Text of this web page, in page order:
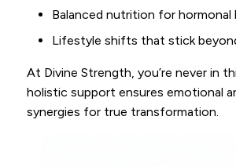
Balanced nutrition for hormonal
Lifestyle shifts that stick
At Divine Strength, you’re never in
holistic support ensures emotional
synergies for true transformation.